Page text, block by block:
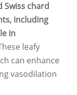
Swiss chard
including
in
leafy
can enhance
vasodilation